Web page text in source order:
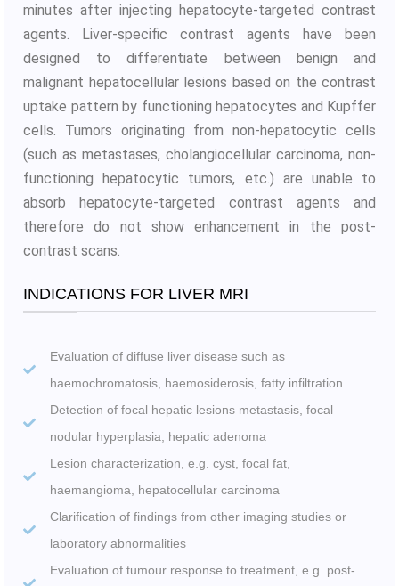
minutes after injecting hepatocyte-targeted contrast
agents. Liver-specific contrast agents have been
designed to differentiate between benign and
malignant hepatocellular lesions based on the contrast
uptake pattern by functioning hepatocytes and Kupffer
cells. Tumors originating from non-hepatocytic cells
(such as metastases, cholangiocellular carcinoma, non-
functioning hepatocytic tumors, etc.) are unable to
absorb hepatocyte-targeted contrast agents and
therefore do not show enhancement in the post-
contrast scans.
INDICATIONS FOR LIVER MRI
Evaluation of diffuse liver disease such as
haemochromatosis, haemosiderosis, fatty infiltration
Detection of focal hepatic lesions metastasis, focal
nodular hyperplasia, hepatic adenoma
Lesion characterization, e.g. cyst, focal fat,
haemangioma, hepatocellular carcinoma
Clarification of findings from other imaging studies or
laboratory abnormalities
Evaluation of tumour response to treatment, e.g. post-